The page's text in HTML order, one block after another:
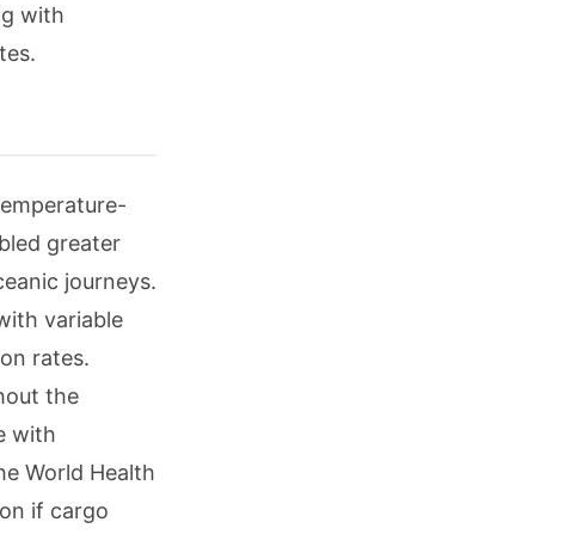
with
greater
journeys.
variable
rates.
the
with
World Health
if cargo